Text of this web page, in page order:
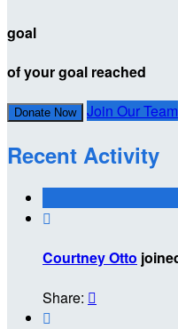
goal
of your goal reached
Donate Now Join Our Team
Recent Activity

Courtney Otto
Share: 
